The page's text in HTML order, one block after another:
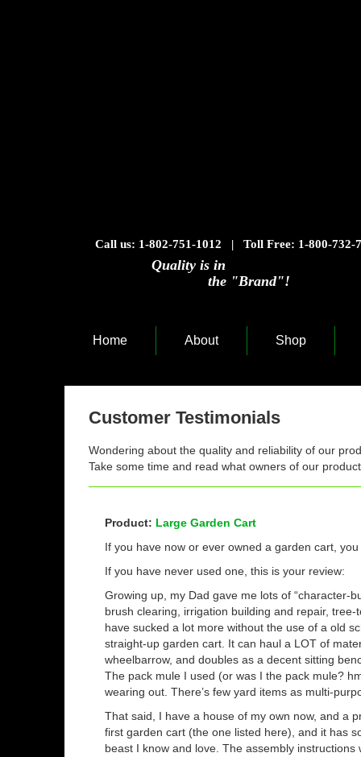
Call us: 1-802-751-1012 | Toll Free: 1-800-732-
Quality is in
the "Brand"!
Home About Shop
Customer Testimonials
Wondering about the quality and reliability of our
Take some time and read what owners of our
Product: Large Garden Cart
If you have now or ever owned a garden cart,
If you have never used one, this is your review:
Growing up, my Dad gave me lots of “character-
brush clearing, irrigation building and repair,
have sucked a lot more without the use of a old
straight-up garden cart. It can haul a LOT of
wheelbarrow, and doubles as a decent sitting
The pack mule I used (or was I the pack mule?
wearing out. There’s few yard items as multi-
That said, I have a house of my own now, and a
first garden cart (the one listed here), and it has
beast I know and love. The assembly